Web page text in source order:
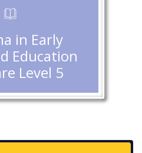
in Early
Education
Level 5